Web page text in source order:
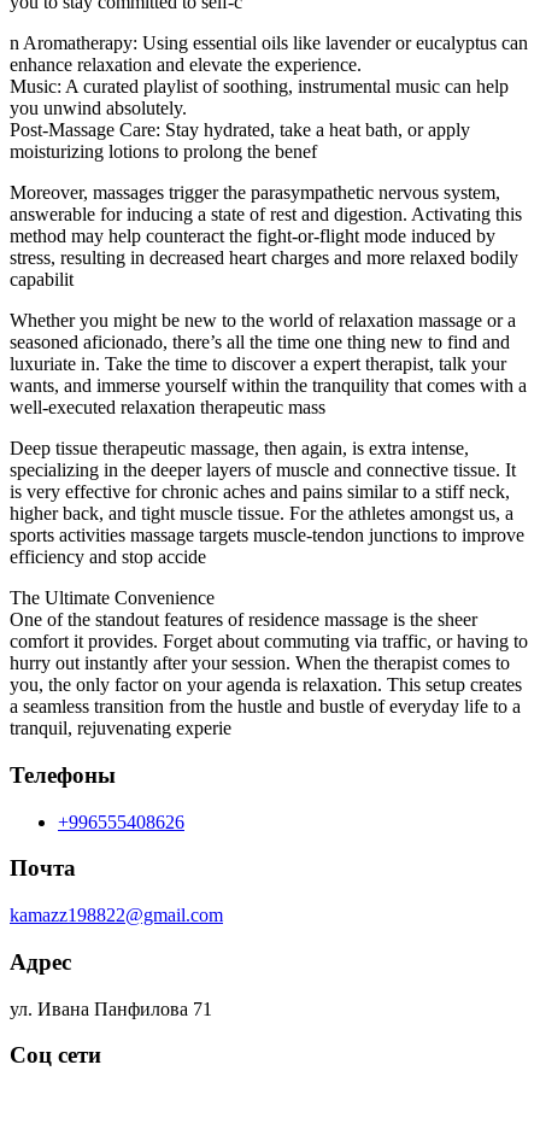
n Aromatherapy: Using essential oils like lavender or eucalyptus can
enhance relaxation and elevate the experience.
Music: A curated playlist of soothing, instrumental music can help
you unwind absolutely.
Post-Massage Care: Stay hydrated, take a heat bath, or apply
moisturizing lotions to prolong the benef
Moreover, massages trigger the parasympathetic nervous system,
answerable for inducing a state of rest and digestion. Activating this
method may help counteract the fight-or-flight mode induced by
stress, resulting in decreased heart charges and more relaxed bodily
capabilit
Whether you might be new to the world of relaxation massage or a
seasoned aficionado, there’s all the time one thing new to find and
luxuriate in. Take the time to discover a expert therapist, talk your
wants, and immerse yourself within the tranquility that comes with a
well-executed relaxation therapeutic mass
Deep tissue therapeutic massage, then again, is extra intense,
specializing in the deeper layers of muscle and connective tissue. It
is very effective for chronic aches and pains similar to a stiff neck,
higher back, and tight muscle tissue. For the athletes amongst us, a
sports activities massage targets muscle-tendon junctions to improve
efficiency and stop accide
The Ultimate Convenience
One of the standout features of residence massage is the sheer
comfort it provides. Forget about commuting via traffic, or having to
hurry out instantly after your session. When the therapist comes to
you, the only factor on your agenda is relaxation. This setup creates
a seamless transition from the hustle and bustle of everyday life to a
tranquil, rejuvenating experie
Телефоны
+996555408626
Почта
kamazz198822@gmail.com
Адрес
ул. Ивана Панфилова 71
Соц сети